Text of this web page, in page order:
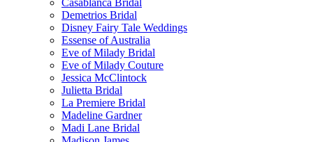
Casablanca Bridal
Demetrios Bridal
Disney Fairy Tale Weddings
Essense of Australia
Eve of Milady Bridal
Eve of Milady Couture
Jessica McClintock
Julietta Bridal
La Premiere Bridal
Madeline Gardner
Madi Lane Bridal